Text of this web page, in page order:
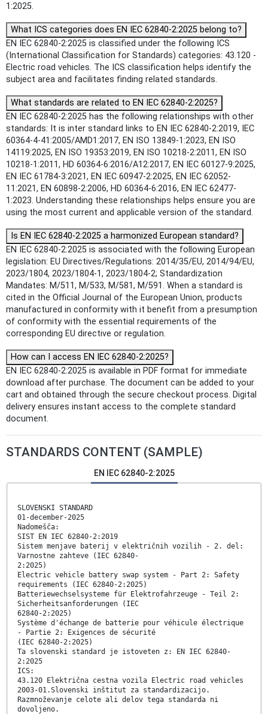
1:2025.
What ICS categories does EN IEC 62840-2:2025 belong to?
EN IEC 62840-2:2025 is classified under the following ICS
(International Classification for Standards) categories: 43.120 -
Electric road vehicles. The ICS classification helps identify the
subject area and facilitates finding related standards.
What standards are related to EN IEC 62840-2:2025?
EN IEC 62840-2:2025 has the following relationships with other
standards: It is inter standard links to EN IEC 62840-2:2019, IEC
60364-4-41:2005/AMD1:2017, EN ISO 13849-1:2023, EN ISO
14119:2025, EN ISO 19353:2019, EN ISO 10218-2:2011, EN ISO
10218-1:2011, HD 60364-6:2016/A12:2017, EN IEC 60127-9:2025,
EN IEC 61784-3:2021, EN IEC 60947-2:2025, EN IEC 62052-
11:2021, EN 60898-2:2006, HD 60364-6:2016, EN IEC 62477-
1:2023. Understanding these relationships helps ensure you are
using the most current and applicable version of the standard.
Is EN IEC 62840-2:2025 a harmonized European standard?
EN IEC 62840-2:2025 is associated with the following European
legislation: EU Directives/Regulations: 2014/35/EU, 2014/94/EU,
2023/1804, 2023/1804-1, 2023/1804-2; Standardization
Mandates: M/511, M/533, M/581, M/591. When a standard is
cited in the Official Journal of the European Union, products
manufactured in conformity with it benefit from a presumption
of conformity with the essential requirements of the
corresponding EU directive or regulation.
How can I access EN IEC 62840-2:2025?
EN IEC 62840-2:2025 is available in PDF format for immediate
download after purchase. The document can be added to your
cart and obtained through the secure checkout process. Digital
delivery ensures instant access to the complete standard
document.
STANDARDS CONTENT (SAMPLE)
EN IEC 62840-2:2025
SLOVENSKI STANDARD
01-december-2025
Nadomešča:
SIST EN IEC 62840-2:2019
Sistem menjave baterij v električnih vozilih - 2. del:
Varnostne zahteve (IEC 62840-
2:2025)
Electric vehicle battery swap system - Part 2: Safety
requirements (IEC 62840-2:2025)
Batteriewechselsysteme für Elektrofahrzeuge - Teil 2:
Sicherheitsanforderungen (IEC
62840-2:2025)
Système d'échange de batterie pour véhicule électrique
- Partie 2: Exigences de sécurité
(IEC 62840-2:2025)
Ta slovenski standard je istoveten z: EN IEC 62840-
2:2025
ICS:
43.120 Električna cestna vozila Electric road vehicles
2003-01.Slovenski inštitut za standardizacijo.
Razmnoževanje celote ali delov tega standarda ni
dovoljeno.